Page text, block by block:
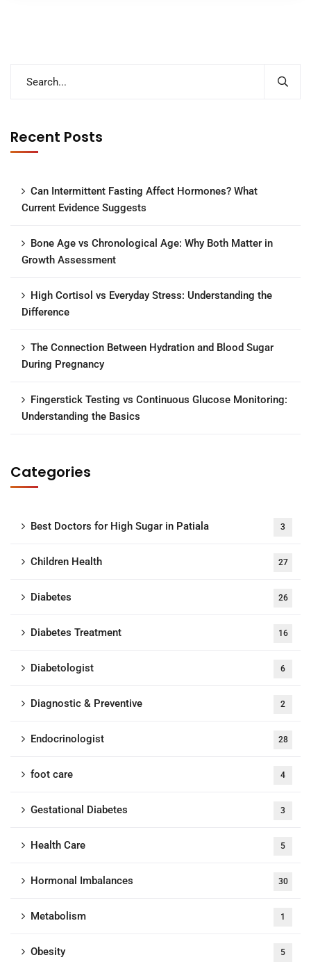
Recent Posts
Can Intermittent Fasting Affect Hormones? What
Current Evidence Suggests
Bone Age vs Chronological Age: Why Both Matter in
Growth Assessment
High Cortisol vs Everyday Stress: Understanding the
Difference
The Connection Between Hydration and Blood Sugar
During Pregnancy
Fingerstick Testing vs Continuous Glucose Monitoring:
Understanding the Basics
Categories
Best Doctors for High Sugar in Patiala 3
Children Health 27
Diabetes 26
Diabetes Treatment 16
Diabetologist 6
Diagnostic & Preventive 2
Endocrinologist 28
foot care 4
Gestational Diabetes 3
Health Care 5
Hormonal Imbalances 30
Metabolism 1
Obesity 5